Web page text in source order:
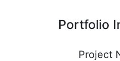
Portfolio
Project